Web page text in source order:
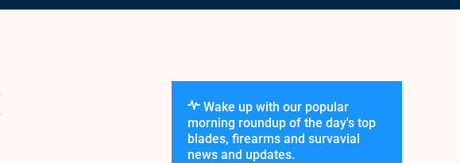
Wake up with our popular
morning roundup of the day's top
blades, firearms and survavial
news and updates.